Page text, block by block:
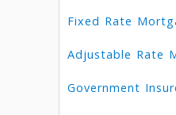
Fixed Rate
Adjustable Rate
Government